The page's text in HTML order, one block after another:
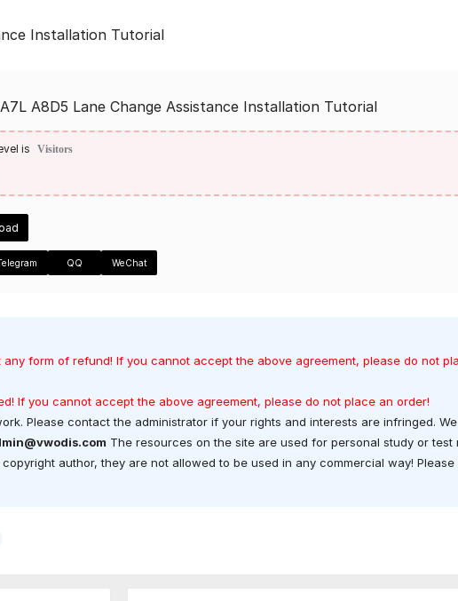
Installation Tutorial
A8D5 Lane Change Assistance Installation Tutorial
is Visitors
QQ WeChat
form of refund! If you cannot accept the above agreement, please do not
If you cannot accept the above agreement, please do not place an order!
Please contact the administrator if your rights and interests are infringed.
The resources on the site are used for personal study or test
author, they are not allowed to be used in any commercial way! Please